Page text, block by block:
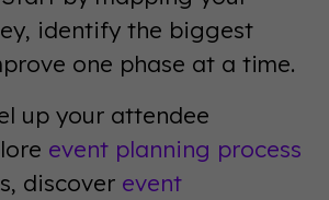
identify the biggest
one phase at a time.
up your attendee
event planning process
discover event